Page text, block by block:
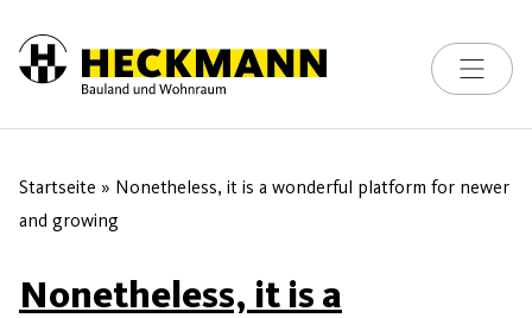
Skip to content
Toggle
Startseite » Nonetheless, it is a wonderful platform for newer
and growing
Nonetheless, it is a